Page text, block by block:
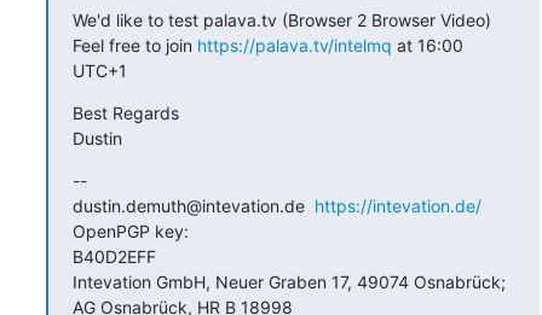
We'd like to test palava.tv (Browser 2 Browser Video)
Feel free to join https://palava.tv/intelmq at 16:00
UTC+1
Best Regards
Dustin
--
dustin.demuth@intevation.de https://intevation.de/
OpenPGP key:
B40D2EFF
Intevation GmbH, Neuer Graben 17, 49074 Osnabrück;
AG Osnabrück, HR B 18998